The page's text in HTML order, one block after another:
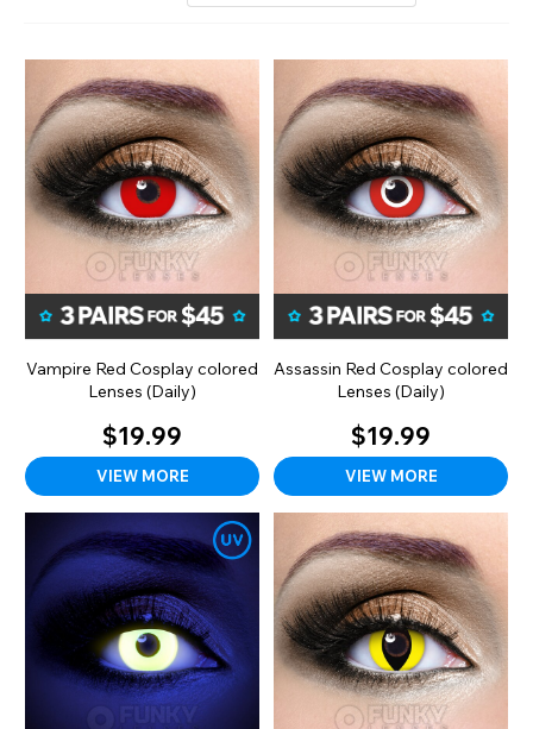
Vampire Red Cosplay colored
Lenses (Daily)
$19.99
VIEW MORE
Assassin Red Cosplay colored
Lenses (Daily)
$19.99
VIEW MORE